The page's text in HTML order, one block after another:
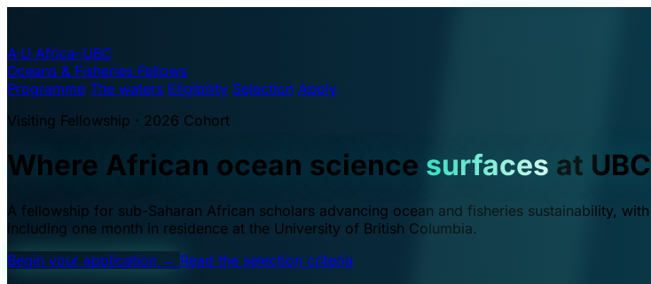
A·U Africa–UBC
Oceans & Fisheries Fellows
Programme The waters Eligibility Selection Apply
Visiting Fellowship · 2026 Cohort
Where African ocean science surfaces at
A fellowship for sub-Saharan African scholars advancing ocean and fisheries sustainability,
including one month in residence at the University of British Columbia.
Begin your application → Read the selection criteria